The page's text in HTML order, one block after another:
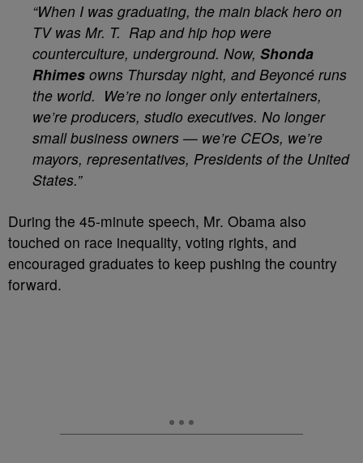
“When I was graduating, the main black hero on
TV was Mr. T. Rap and hip hop were
counterculture, underground. Now, Shonda
Rhimes owns Thursday night, and Beyoncé runs
the world. We’re no longer only entertainers,
we’re producers, studio executives. No longer
small business owners — we’re CEOs, we’re
mayors, representatives, Presidents of the United
States.”
During the 45-minute speech, Mr. Obama also
touched on race inequality, voting rights, and
encouraged graduates to keep pushing the country
forward.